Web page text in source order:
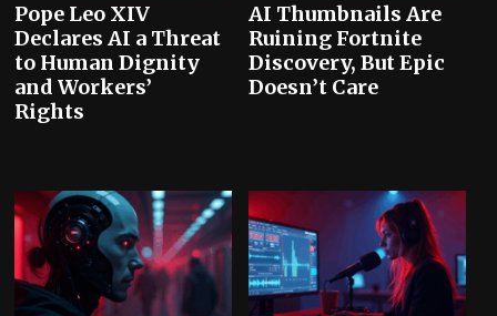
Pope Leo XIV
Declares AI a Threat
to Human Dignity
and Workers’
Rights
AI Thumbnails Are
Ruining Fortnite
Discovery, But Epic
Doesn’t Care